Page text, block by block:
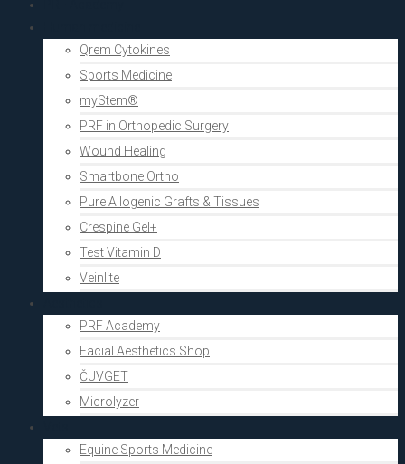
Qrem Cytokines
Sports Medicine
myStem®
PRF in Orthopedic Surgery
Wound Healing
Smartbone Ortho
Pure Allogenic Grafts & Tissues
Crespine Gel+
Test Vitamin D
Veinlite
PRF Academy
Facial Aesthetics Shop
ČUVGET
Microlyzer
Equine Sports Medicine